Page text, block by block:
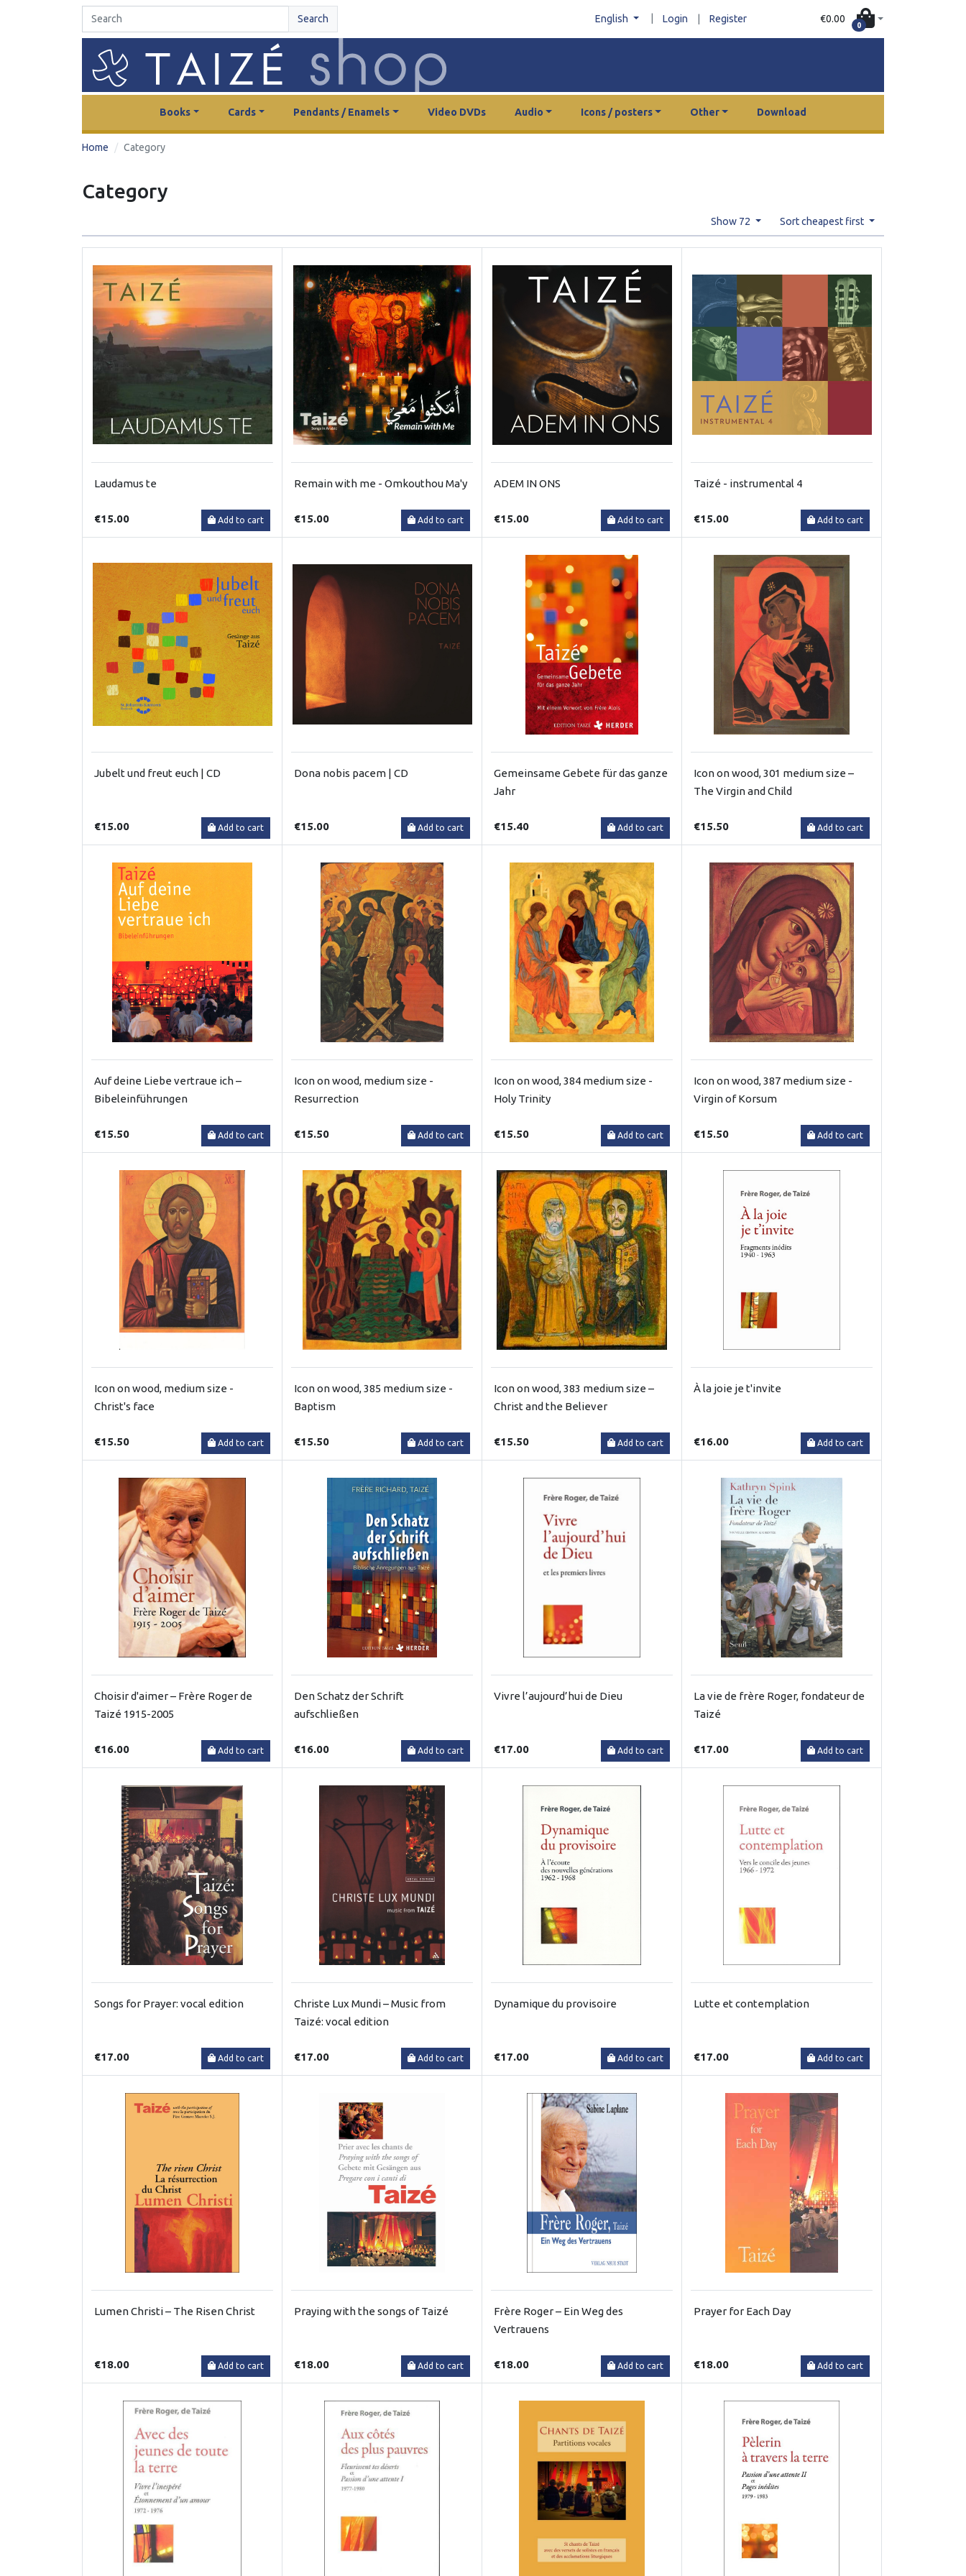
Search English Login Register €0.00
0
Books Cards Pendants / Enamels Video DVDs Audio Icons / posters Other Download
Home Category
Category
Show 72 Sort cheapest first
Laudamus te
€15.00 Add to cart
Remain with me - Omkouthou Ma'y
€15.00 Add to cart
ADEM IN ONS
€15.00 Add to cart
Taizé - instrumental 4
€15.00 Add to cart
Jubelt und freut euch | CD
€15.00 Add to cart
Dona nobis pacem | CD
€15.00 Add to cart
Gemeinsame Gebete für das ganze
Jahr
€15.40 Add to cart
Icon on wood, 301 medium size –
The Virgin and Child
€15.50 Add to cart
Auf deine Liebe vertraue ich –
Bibeleinführungen
€15.50 Add to cart
Icon on wood, medium size -
Resurrection
€15.50 Add to cart
Icon on wood, 384 medium size -
Holy Trinity
€15.50 Add to cart
Icon on wood, 387 medium size -
Virgin of Korsum
€15.50 Add to cart
Icon on wood, medium size -
Christ's face
€15.50 Add to cart
Icon on wood, 385 medium size -
Baptism
€15.50 Add to cart
Icon on wood, 383 medium size –
Christ and the Believer
€15.50 Add to cart
À la joie je t'invite
€16.00 Add to cart
Choisir d'aimer – Frère Roger de
Taizé 1915-2005
€16.00 Add to cart
Den Schatz der Schrift
aufschließen
€16.00 Add to cart
Vivre l’aujourd’hui de Dieu
€17.00 Add to cart
La vie de frère Roger, fondateur de
Taizé
€17.00 Add to cart
Songs for Prayer: vocal edition
€17.00 Add to cart
Christe Lux Mundi – Music from
Taizé: vocal edition
€17.00 Add to cart
Dynamique du provisoire
€17.00 Add to cart
Lutte et contemplation
€17.00 Add to cart
Lumen Christi – The Risen Christ
€18.00 Add to cart
Praying with the songs of Taizé
€18.00 Add to cart
Frère Roger – Ein Weg des
Vertrauens
€18.00 Add to cart
Prayer for Each Day
€18.00 Add to cart